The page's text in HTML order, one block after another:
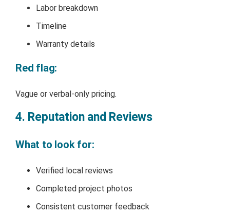
Labor breakdown
Timeline
Warranty details
Red flag:
Vague or verbal-only pricing.
4. Reputation and Reviews
What to look for:
Verified local reviews
Completed project photos
Consistent customer feedback